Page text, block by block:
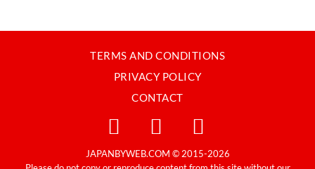
TERMS AND CONDITIONS
PRIVACY POLICY
CONTACT
JAPANBYWEB.COM © 2015-2026